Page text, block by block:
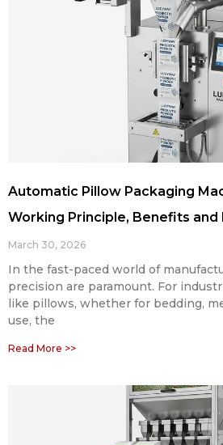
Automatic Pillow Packaging
Working Principle, Benefits and
March 30, 2026
In the fast-paced world of
precision are paramount. For
like pillows, whether for bedding,
use, the
Read More >>